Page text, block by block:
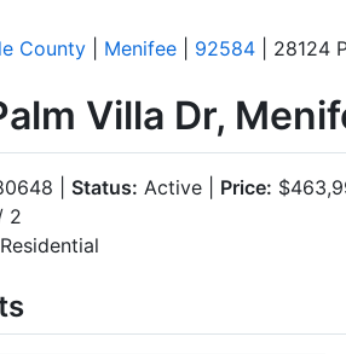
County Menifee 92584 | 28124
Villa Dr,
| Status: Active | Price:
2
Residential